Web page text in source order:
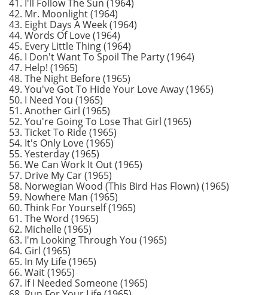
41. I'll Follow The Sun (1964)
42. Mr. Moonlight (1964)
43. Eight Days A Week (1964)
44. Words Of Love (1964)
45. Every Little Thing (1964)
46. I Don't Want To Spoil The Party (1964)
47. Help! (1965)
48. The Night Before (1965)
49. You've Got To Hide Your Love Away (1965)
50. I Need You (1965)
51. Another Girl (1965)
52. You're Going To Lose That Girl (1965)
53. Ticket To Ride (1965)
54. It's Only Love (1965)
55. Yesterday (1965)
56. We Can Work It Out (1965)
57. Drive My Car (1965)
58. Norwegian Wood (This Bird Has Flown) (1965)
59. Nowhere Man (1965)
60. Think For Yourself (1965)
61. The Word (1965)
62. Michelle (1965)
63. I'm Looking Through You (1965)
64. Girl (1965)
65. In My Life (1965)
66. Wait (1965)
67. If I Needed Someone (1965)